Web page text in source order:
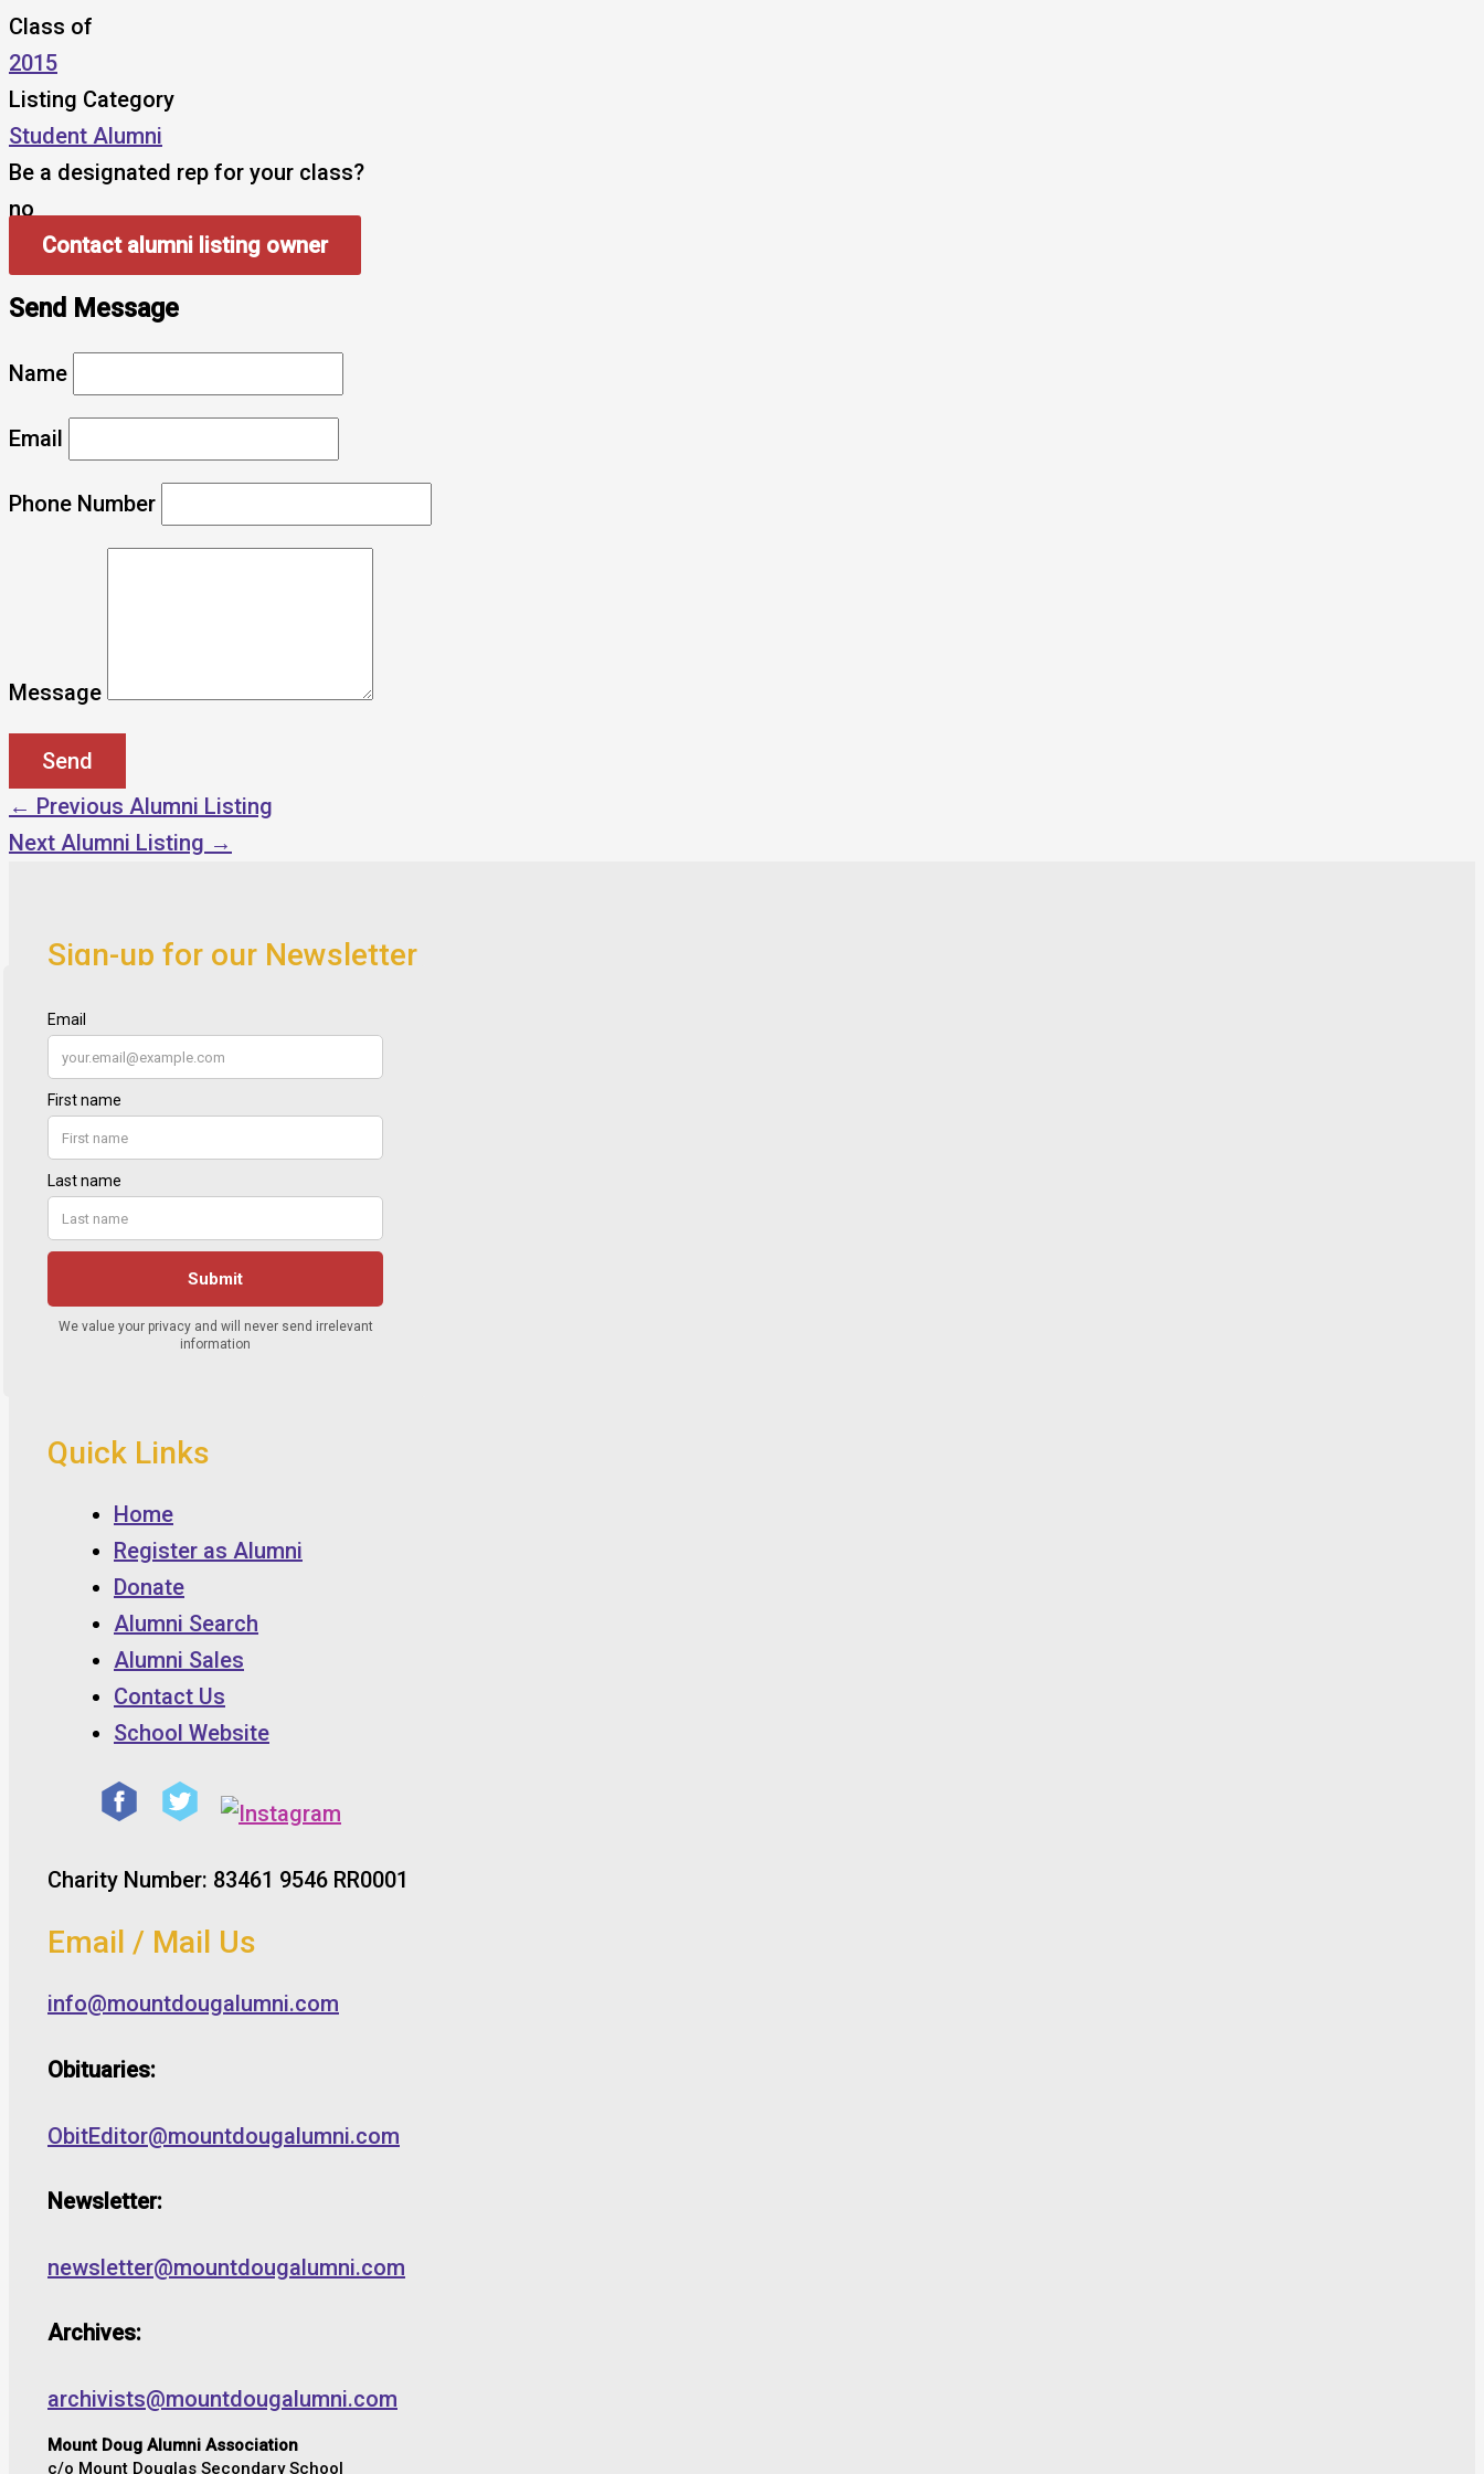
Class of
2015
Listing Category
Student Alumni
Be a designated rep for your class?
no
Contact alumni listing owner
Send Message
Name
Email
Phone Number
Message
← Previous Alumni Listing
Next Alumni Listing →
Sign-up for our Newsletter
Quick Links
Home
Register as Alumni
Donate
Alumni Search
Alumni Sales
Contact Us
School Website
Charity Number: 83461 9546 RR0001
Email / Mail Us
info@mountdougalumni.com
Obituaries:
ObitEditor@mountdougalumni.com
Newsletter:
newsletter@mountdougalumni.com
Archives:
archivists@mountdougalumni.com
Mount Doug Alumni Association
c/o Mount Douglas Secondary School